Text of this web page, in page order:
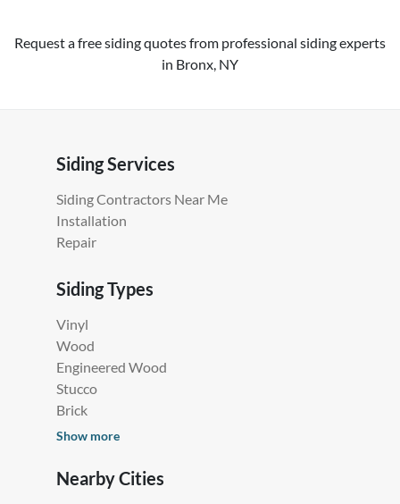
Request a free siding quotes from professional siding experts
in Bronx, NY
Siding Services
Siding Contractors Near Me
Installation
Repair
Siding Types
Vinyl
Wood
Engineered Wood
Stucco
Brick
Show more
Nearby Cities